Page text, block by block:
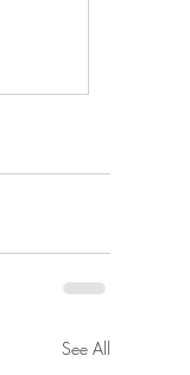
See All